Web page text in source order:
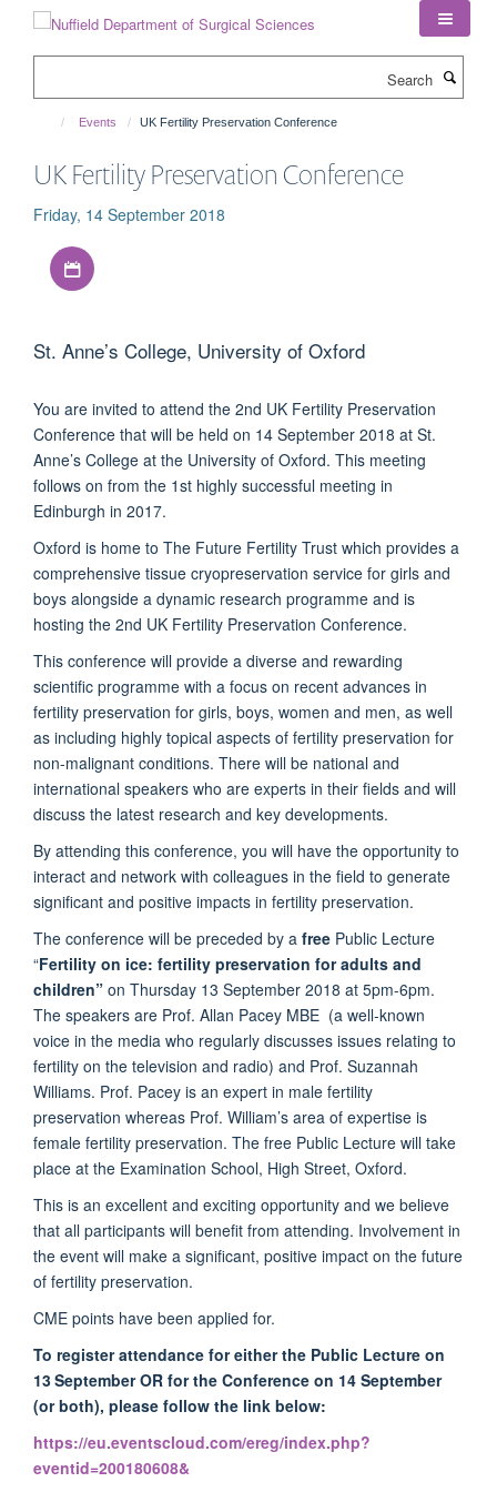
Events UK Fertility Preservation Conference
UK Fertility Preservation Conference
Friday, 14 September 2018
St. Anne’s College, University of Oxford
You are invited to attend the 2nd UK Fertility Preservation
Conference that will be held on 14 September 2018 at St.
Anne’s College at the University of Oxford. This meeting
follows on from the 1st highly successful meeting in
Edinburgh in 2017.
Oxford is home to The Future Fertility Trust which provides a
comprehensive tissue cryopreservation service for girls and
boys alongside a dynamic research programme and is
hosting the 2nd UK Fertility Preservation Conference.
This conference will provide a diverse and rewarding
scientific programme with a focus on recent advances in
fertility preservation for girls, boys, women and men, as well
as including highly topical aspects of fertility preservation for
non-malignant conditions. There will be national and
international speakers who are experts in their fields and will
discuss the latest research and key developments.
By attending this conference, you will have the opportunity to
interact and network with colleagues in the field to generate
significant and positive impacts in fertility preservation.
The conference will be preceded by a free Public Lecture
“Fertility on ice: fertility preservation for adults and
children” on Thursday 13 September 2018 at 5pm-6pm.
The speakers are Prof. Allan Pacey MBE (a well-known
voice in the media who regularly discusses issues relating to
fertility on the television and radio) and Prof. Suzannah
Williams. Prof. Pacey is an expert in male fertility
preservation whereas Prof. William’s area of expertise is
female fertility preservation. The free Public Lecture will take
place at the Examination School, High Street, Oxford.
This is an excellent and exciting opportunity and we believe
that all participants will benefit from attending. Involvement in
the event will make a significant, positive impact on the future
of fertility preservation.
CME points have been applied for.
To register attendance for either the Public Lecture on
13September OR for the Conference on 14 September
(or both), please follow the link below:
https://eu.eventscloud.com/ereg/index.php?
eventid=200180608&